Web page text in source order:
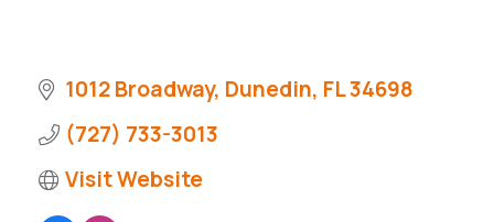
1012 Broadway Dunedin FL34698
(727) 733-3013
Visit Website